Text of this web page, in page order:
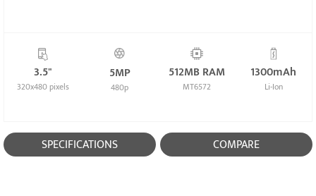
3.5"
320x480 pixels
5MP
480p
512MB RAM
MT6572
1300mAh
Li-Ion
SPECIFICATIONS COMPARE